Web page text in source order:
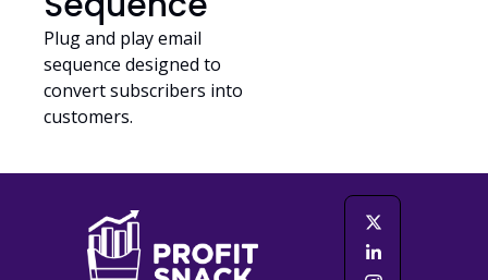
Plug and play email
sequence designed to
convert subscribers into
customers.